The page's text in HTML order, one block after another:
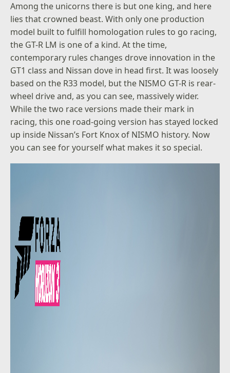
Among the unicorns there is but one king, and here
lies that crowned beast. With only one production
model built to fulfill homologation rules to go racing,
the GT-R LM is one of a kind. At the time,
contemporary rules changes drove innovation in the
GT1 class and Nissan dove in head first. It was loosely
based on the R33 model, but the NISMO GT-R is rear-
wheel drive and, as you can see, massively wider.
While the two race versions made their mark in
racing, this one road-going version has stayed locked
up inside Nissan’s Fort Knox of NISMO history. Now
you can see for yourself what makes it so special.